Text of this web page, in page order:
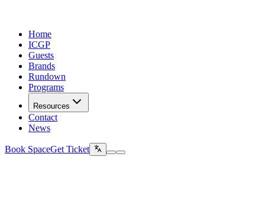
Home
ICGP
Guests
Brands
Rundown
Programs
Resources
Contact
News
Book SpaceGet Ticket